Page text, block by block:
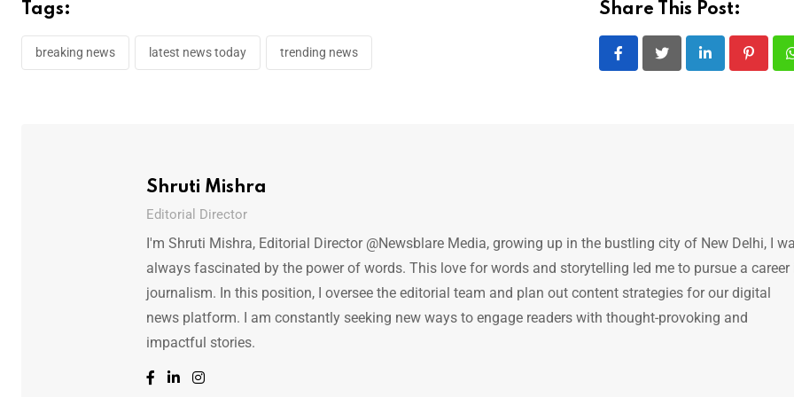
Tags:
breaking news latest news today trending news
Share This Post:
LinkedIn
Shruti Mishra
Editorial Director
I'm Shruti Mishra, Editorial Director @Newsblare Media, growing up in the bustling city of New Delhi, I
always fascinated by the power of words. This love for words and storytelling led me to pursue a career
journalism. In this position, I oversee the editorial team and plan out content strategies for our digital
news platform. I am constantly seeking new ways to engage readers with thought-provoking and
impactful stories.